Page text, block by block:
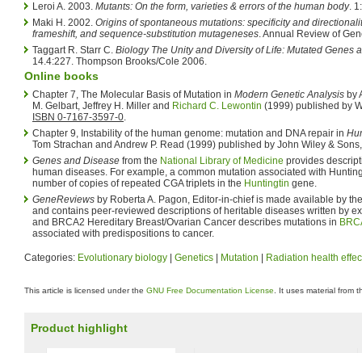
Leroi A. 2003. Mutants: On the form, varieties & errors of the human body.
Maki H. 2002. Origins of spontaneous mutations: specificity and
frameshift, and sequence-substitution mutageneses. Annual Review of
Taggart R. Starr C. Biology The Unity and Diversity of Life: Mutated Genes
14.4:227. Thompson Brooks/Cole 2006.
Online books
Chapter 7, The Molecular Basis of Mutation in Modern Genetic Analysis by
M. Gelbart, Jeffrey H. Miller and Richard C. Lewontin (1999) published by
ISBN 0-7167-3597-0.
Chapter 9, Instability of the human genome: mutation and DNA repair in
Tom Strachan and Andrew P. Read (1999) published by John Wiley &
Genes and Disease from the National Library of Medicine provides
human diseases. For example, a common mutation associated with
number of copies of repeated CGA triplets in the Huntingtin gene.
GeneReviews by Roberta A. Pagon, Editor-in-chief is made available by
and contains peer-reviewed descriptions of heritable diseases written by
and BRCA2 Hereditary Breast/Ovarian Cancer describes mutations in
associated with predispositions to cancer.
Categories: Evolutionary biology Genetics Mutation Radiation health
This article is licensed under the GNU Free Documentation License . It uses material from
Product highlight